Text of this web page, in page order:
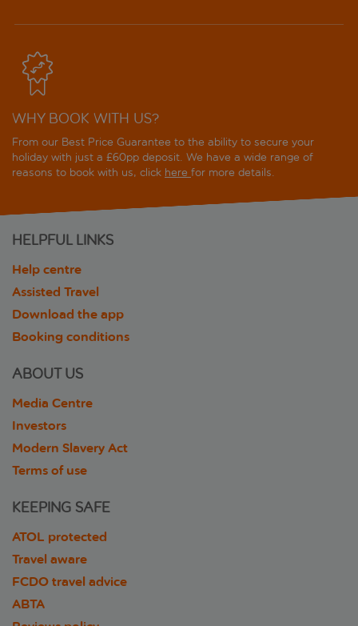
WHY BOOK WITH US?
From our Best Price Guarantee to the ability to secure your
holiday with just a £60pp deposit. We have a wide range of
reasons to book with us, click here for more details.
HELPFUL LINKS
Help centre
Assisted Travel
Download the app
Booking conditions
ABOUT US
Media Centre
Investors
Modern Slavery Act
Terms of use
KEEPING SAFE
ATOL protected
Travel aware
FCDO travel advice
ABTA